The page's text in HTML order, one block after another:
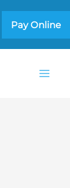
Pay Online